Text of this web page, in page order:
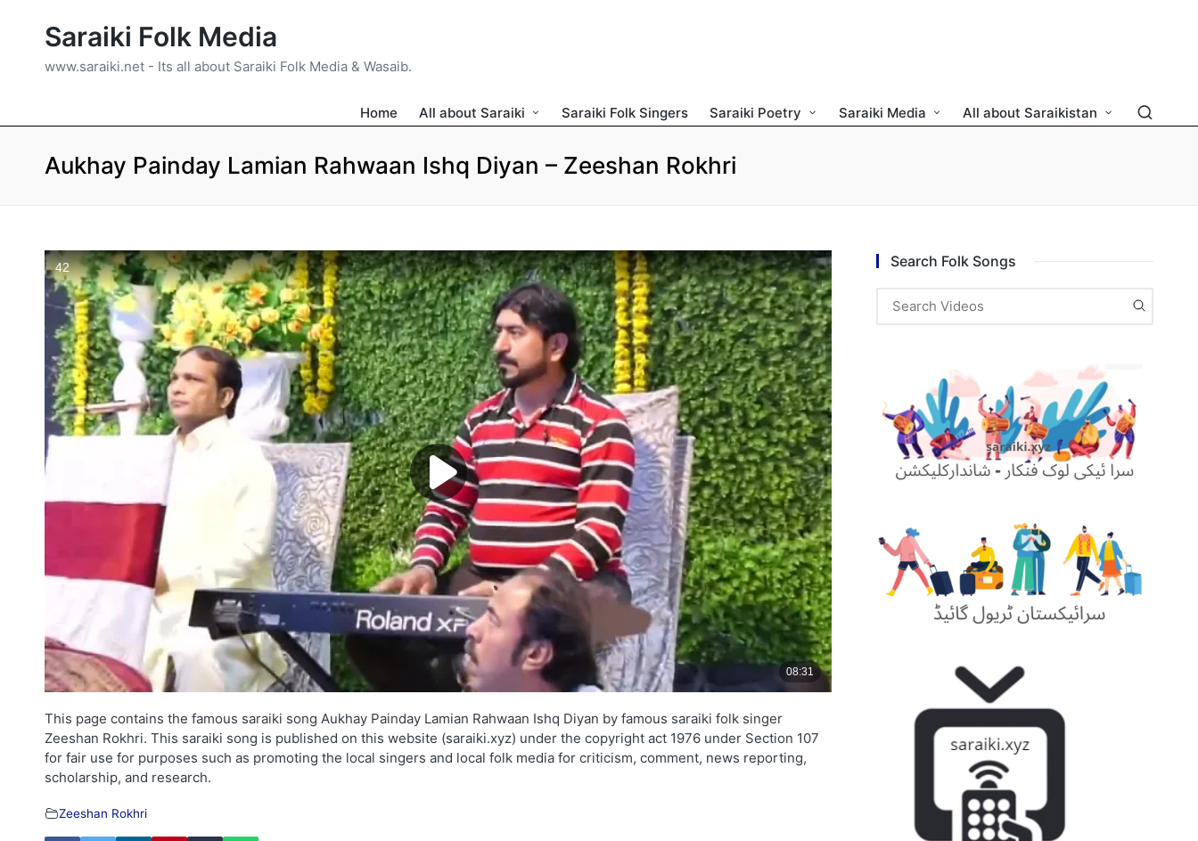
Saraiki Folk Media
www.saraiki.net - Its all about Saraiki Folk Media & Wasaib.
Home All about Saraiki Saraiki Folk Singers Saraiki Poetry Saraiki Media All about Saraikistan
Aukhay Painday Lamian Rahwaan Ishq Diyan – Zeeshan Rokhri
This page contains the famous saraiki song Aukhay Painday Lamian Rahwaan Ishq Diyan by famous saraiki folk singer
Zeeshan Rokhri. This saraiki song is published on this website (saraiki.xyz) under the copyright act 1976 under Section 107
for fair use for purposes such as promoting the local singers and local folk media for criticism, comment, news reporting,
scholarship, and research.
Zeeshan Rokhri
Search Folk Songs